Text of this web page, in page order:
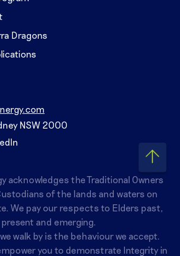
Dragons
NSW 2000
acknowledges the Traditional Owners
of the lands and waters on
We pay our respects to Elders past,
present and emerging.
walk by is the behaviour we accept.
you to demonstrate Integrity in